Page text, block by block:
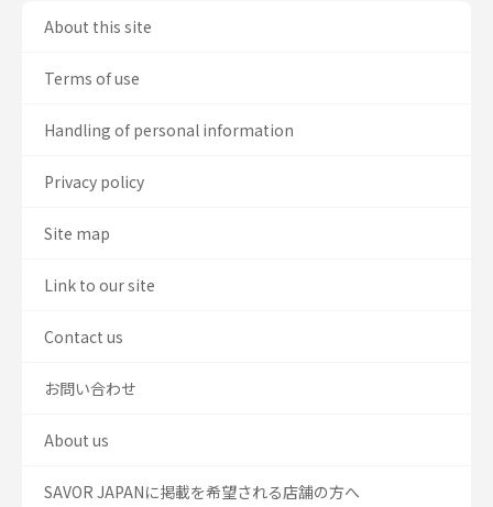
About this site
Terms of use
Handling of personal information
Privacy policy
Site map
Link to our site
Contact us
お問い合わせ
About us
SAVOR JAPANに掲載を希望される店舗の方へ